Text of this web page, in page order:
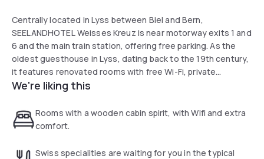
Centrally located in Lyss between Biel and Bern,
SEELANDHOTEL Weisses Kreuz is near motorway exits 1 and
6 and the main train station, offering free parking. As the
oldest guesthouse in Lyss, dating back to the 19th century,
it features renovated rooms with free Wi-Fi, private
bathrooms, and cable TV. Guests can enjoy breakfast and
in the Guide Bleu gourmet guide.
We're liking this
Rooms with a wooden cabin spirit, with Wifi and extra
comfort.
Swiss specialities are waiting for you in the typical